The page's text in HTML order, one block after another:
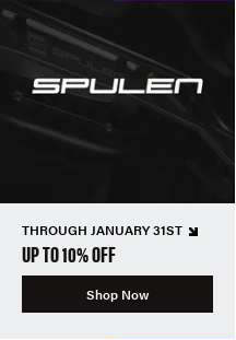
THROUGH JANUARY 31ST
UP TO 10% OFF
Shop Now